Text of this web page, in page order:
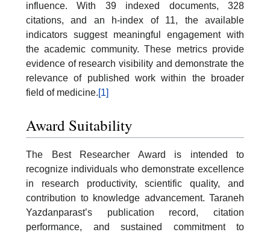
influence. With 39 indexed documents, 328
citations, and an h-index of 11, the available
indicators suggest meaningful engagement with
the academic community. These metrics provide
evidence of research visibility and demonstrate the
relevance of published work within the broader
field of medicine.[1]
Award Suitability
The Best Researcher Award is intended to
recognize individuals who demonstrate excellence
in research productivity, scientific quality, and
contribution to knowledge advancement. Taraneh
Yazdanparast’s publication record, citation
performance, and sustained commitment to